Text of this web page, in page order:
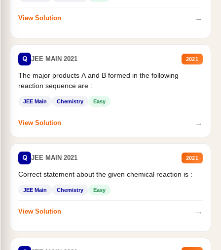
View Solution →
Q JEE MAIN 2021 2021
The major products A and B formed in the following
reaction sequence are :
JEE Main Chemistry Easy
View Solution →
Q JEE MAIN 2021 2021
Correct statement about the given chemical reaction is :
JEE Main Chemistry Easy
View Solution →